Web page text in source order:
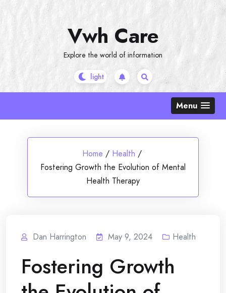
Vwh Care
Explore the world of information
Menu
Home / Health /
Fostering Growth the Evolution of Mental
Health Therapy
Dan Harrington May 9, 2024 Health
Fostering Growth